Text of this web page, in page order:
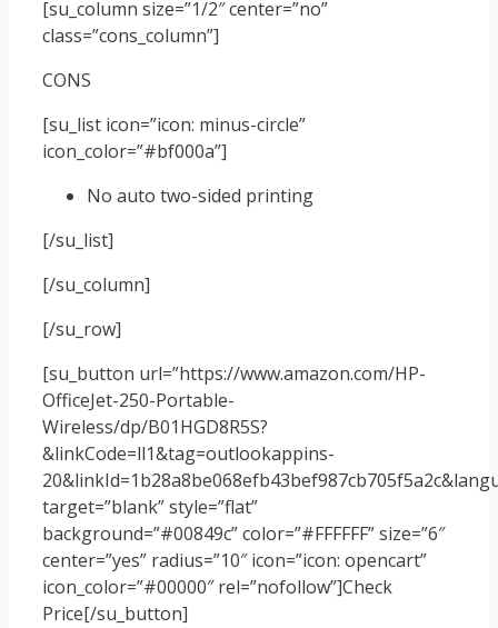
[su_column size=”1/2″ center=”no”
class=”cons_column”]
CONS
[su_list icon=”icon: minus-circle”
icon_color=”#bf000a”]
No auto two-sided printing
[/su_list]
[/su_column]
[/su_row]
[su_button url=”https://www.amazon.com/HP-
OfficeJet-250-Portable-
Wireless/dp/B01HGD8R5S?
&linkCode=ll1&tag=outlookappins-
target=”blank” style=”flat”
background=”#00849c” color=”#FFFFFF” size=”6″
center=”yes” radius=”10″ icon=”icon: opencart”
icon_color=”#00000″ rel=”nofollow”]Check
Price[/su_button]